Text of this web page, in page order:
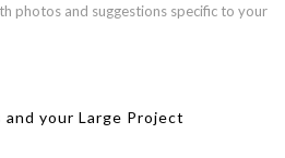
photos and suggestions specific to your
your Large Project